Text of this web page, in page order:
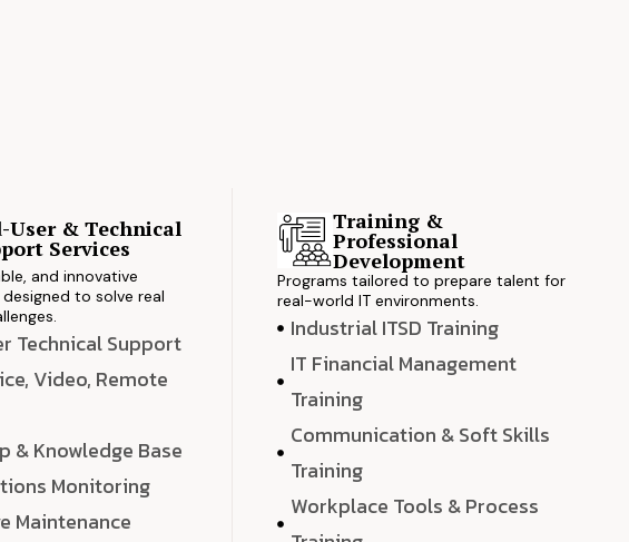
User & Technical
Services
and innovative
to solve real
Technical Support
Video, Remote
& Knowledge Base
Monitoring
Maintenance
Training &
Professional
Development
Programs tailored to prepare talent for
real-world IT environments.
Industrial ITSD Training
IT Financial Management
Training
Communication & Soft Skills
Training
Workplace Tools & Process